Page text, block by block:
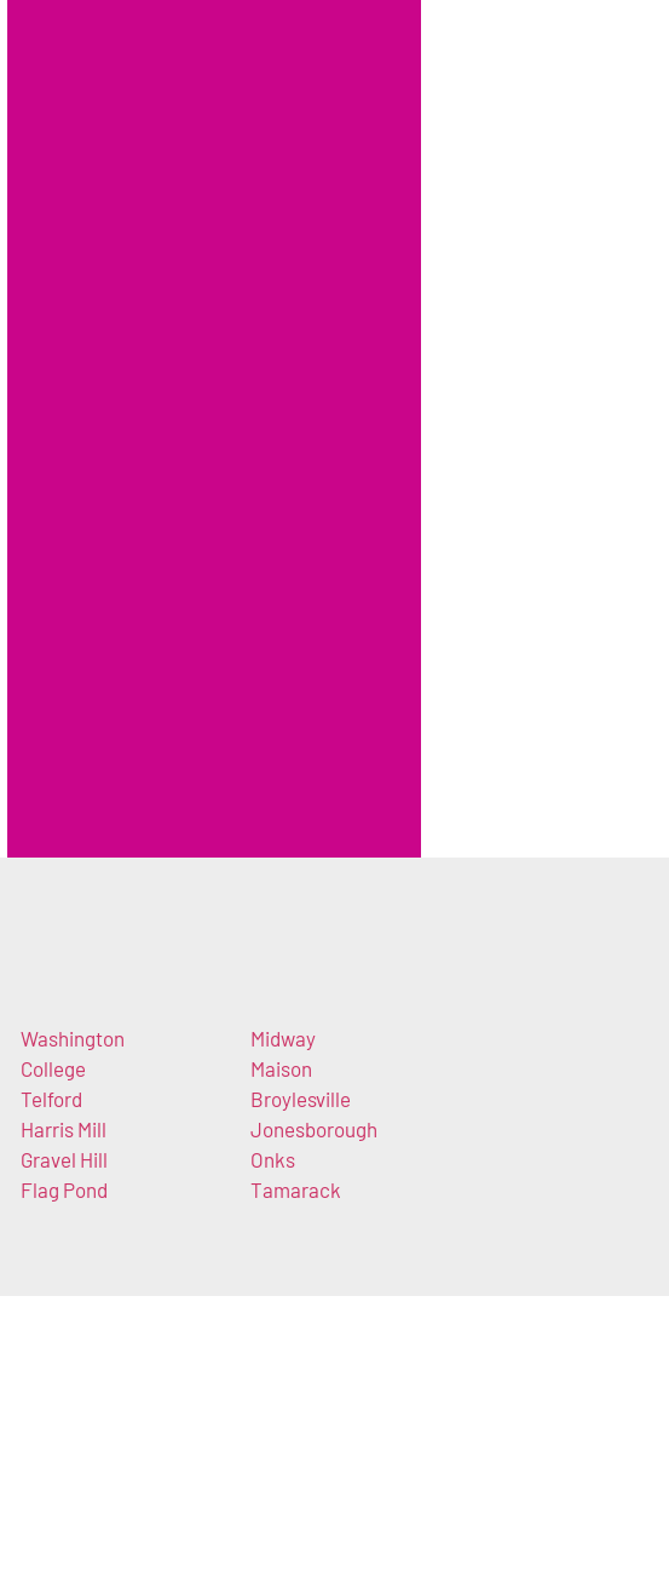
Washington
College
Telford
Harris Mill
Gravel Hill
Flag Pond
Midway
Maison
Broylesville
Jonesborough
Onks
Tamarack